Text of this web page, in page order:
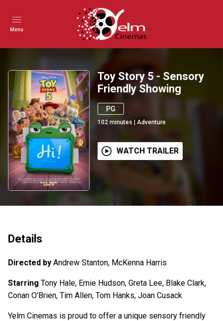
Menu
Toy Story 5 - Sensory
Friendly Showing
PG
102 minutes Adventure
WATCH TRAILER
Details
Directed by Andrew Stanton, McKenna Harris
Starring Tony Hale, Ernie Hudson, Greta Lee, Blake Clark,
Conan O'Brien, Tim Allen, Tom Hanks, Joan Cusack
Yelm Cinemas is proud to offer a unique sensory friendly